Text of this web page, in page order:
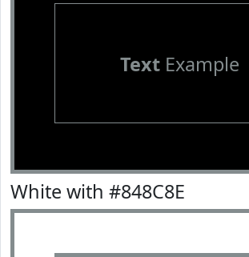
TextExample
White with #848C8E